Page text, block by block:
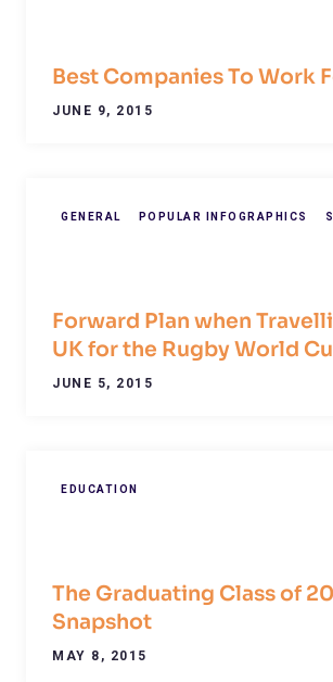
Best Companies To Work
JUNE 9, 2015
GENERAL POPULAR INFOGRAPHICS
Forward Plan when
UK for the Rugby World
JUNE 5, 2015
EDUCATION
The Graduating Class of
Snapshot
MAY 8, 2015